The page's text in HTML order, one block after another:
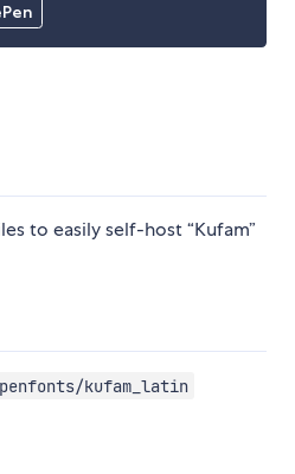
to easily self-host “Kufam”
kufam_latin